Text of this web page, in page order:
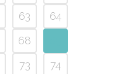
63
64
68
73
74